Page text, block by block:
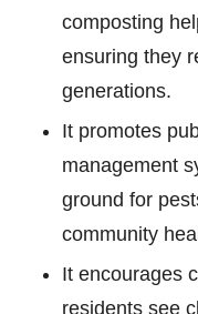
composting
ensuring they
generations.
It promotes
management
ground for
community
It encourages
residents see